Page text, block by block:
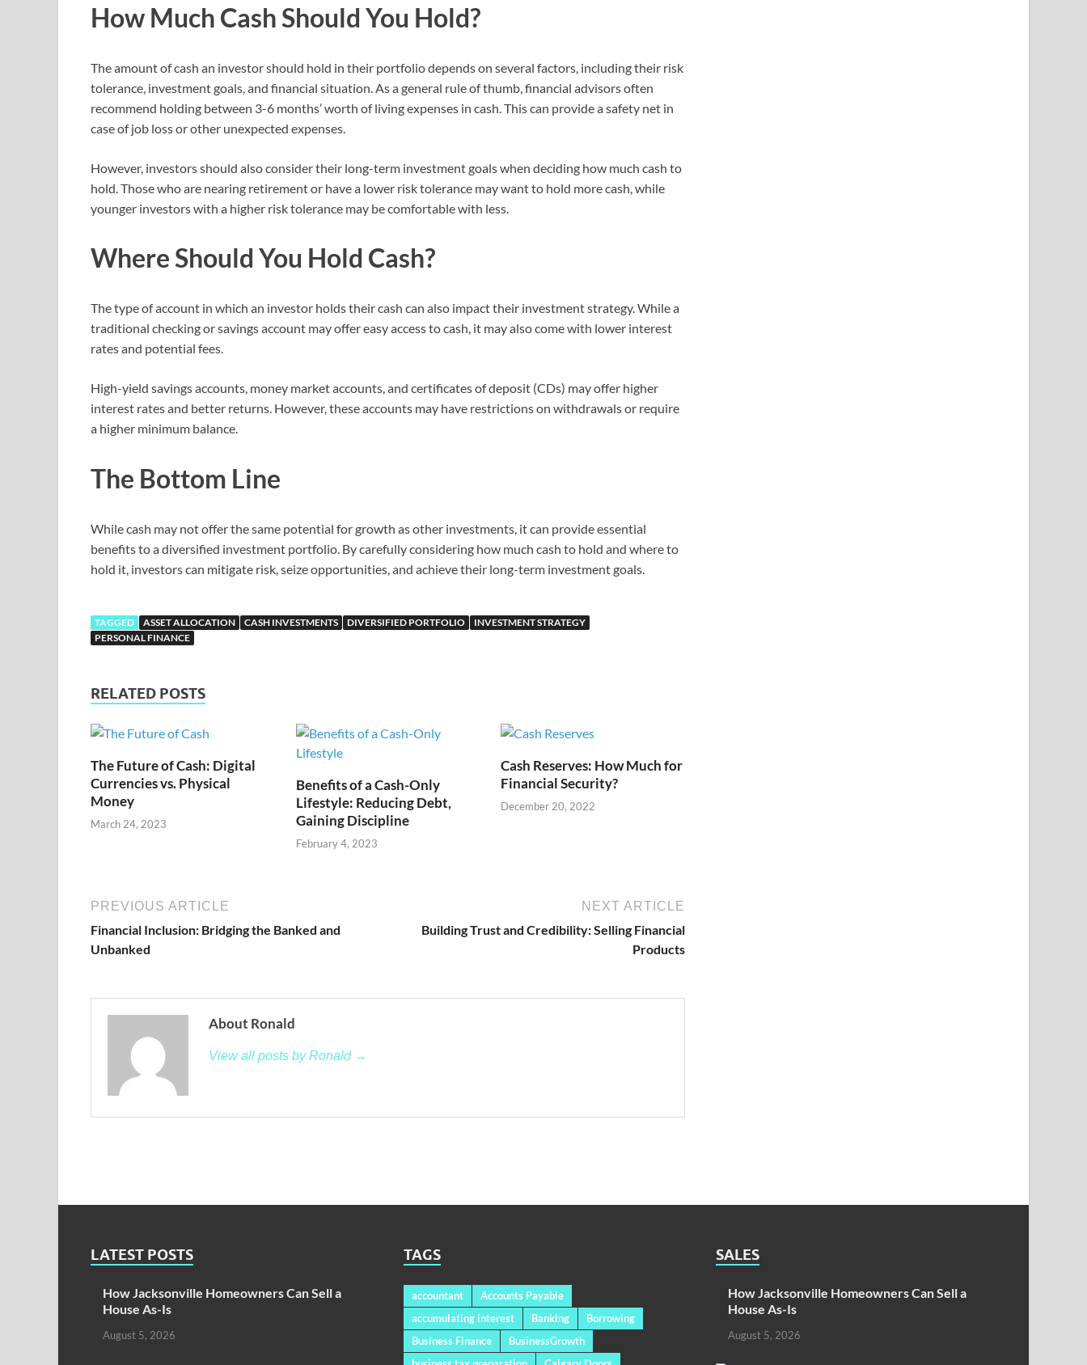
How Much Cash Should You Hold?
The amount of cash an investor should hold in their portfolio depends on several factors, including their risk
tolerance, investment goals, and financial situation. As a general rule of thumb, financial advisors often
recommend holding between 3-6 months’ worth of living expenses in cash. This can provide a safety net in
case of job loss or other unexpected expenses.
However, investors should also consider their long-term investment goals when deciding how much cash to
hold. Those who are nearing retirement or have a lower risk tolerance may want to hold more cash, while
younger investors with a higher risk tolerance may be comfortable with less.
Where Should You Hold Cash?
The type of account in which an investor holds their cash can also impact their investment strategy. While a
traditional checking or savings account may offer easy access to cash, it may also come with lower interest
rates and potential fees.
High-yield savings accounts, money market accounts, and certificates of deposit (CDs) may offer higher
interest rates and better returns. However, these accounts may have restrictions on withdrawals or require
a higher minimum balance.
The Bottom Line
While cash may not offer the same potential for growth as other investments, it can provide essential
benefits to a diversified investment portfolio. By carefully considering how much cash to hold and where to
hold it, investors can mitigate risk, seize opportunities, and achieve their long-term investment goals.
TAGGED ASSET ALLOCATION CASH INVESTMENTS DIVERSIFIED PORTFOLIO
INVESTMENT STRATEGY
PERSONAL FINANCE
RELATED POSTS
The Future of Cash: Digital
Currencies vs. Physical
Money
March 24, 2023
Benefits of a Cash-Only
Lifestyle: Reducing Debt,
Gaining Discipline
February 4, 2023
Cash Reserves: How Much for
Financial Security?
December 20, 2022
PREVIOUS ARTICLE
Financial Inclusion: Bridging the Banked and
Unbanked
NEXT ARTICLE
Building Trust and Credibility: Selling Financial
Products
About Ronald
View all posts by Ronald →
LATEST POSTS
How Jacksonville Homeowners Can Sell a
House As-Is
August 5, 2026
TAGS
accountant
Accounts Payable
accumulating interest
Banking
Borrowing
Business Finance
BusinessGrowth
SALES
How Jacksonville Homeowners Can Sell a
House As-Is
August 5, 2026